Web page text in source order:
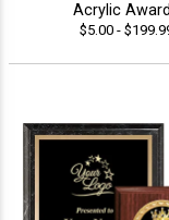
Acrylic
$5.00 -